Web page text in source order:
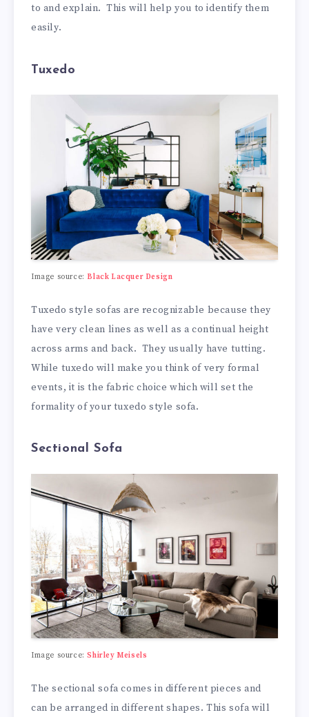
to and explain. This will help you to identify them
easily.
Tuxedo
Image source:Black Lacquer Design
Tuxedo style sofas are recognizable because they
have very clean lines as well as a continual height
across arms and back. They usually have tutting.
While tuxedo will make you think of very formal
events, it is the fabric choice which will set the
formality of your tuxedo style sofa.
Sectional Sofa
Image source:Shirley Meisels
The sectional sofa comes in different pieces and
can be arranged in different shapes. This sofa will